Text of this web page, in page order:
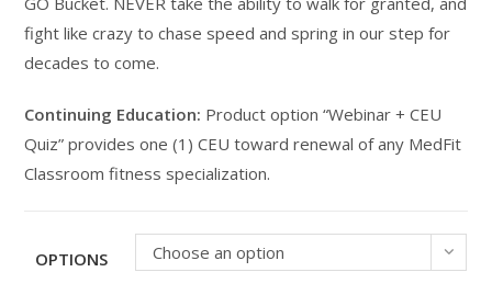
fight like crazy to chase speed and spring in our step for
decades to come.
Continuing Education: Product option “Webinar + CEU
Quiz” provides one (1) CEU toward renewal of any MedFit
Classroom fitness specialization.
OPTIONS Choose an option